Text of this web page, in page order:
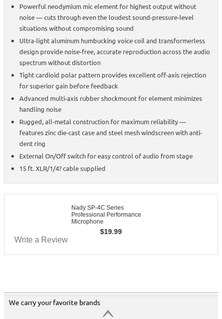
Powerful neodymium mic element for highest output without
noise — cuts through even the loudest sound-pressure-level
situations without compromising sound
Ultra-light aluminum humbucking voice coil and transformerless
design provide noise-free, accurate reproduction across the audio
spectrum without distortion
Tight cardioid polar pattern provides excellent off-axis rejection
for superior gain before feedback
Advanced multi-axis rubber shockmount for element minimizes
handling noise
Rugged, all-metal construction for maximum reliability —
features zinc die-cast case and steel mesh windscreen with anti-
dent ring
External On/Off switch for easy control of audio from stage
15 ft. XLR/1/4? cable supplied
Nady SP-4C Series
Professional Performance
Microphone
$19.99
Write a Review
We carry your favorite brands